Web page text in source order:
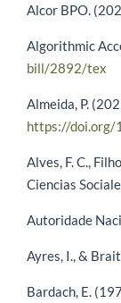
Alcor BPO.
Algorithmic
bill/2892/tex
Almeida, P.
https://doi.org/
Alves, F. C.,
Ciencias
Autoridade
Ayres, I., &
Bardach, E.